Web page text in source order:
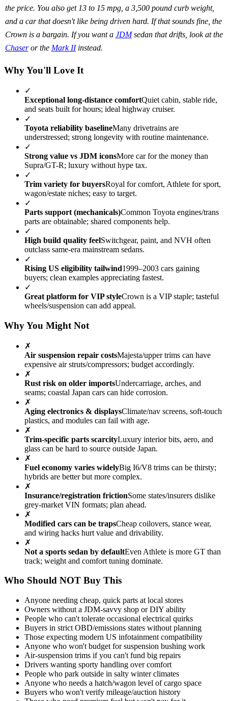
the price. You also get 13 to 15 mpg, a 3,500 pound curb weight,
and a car that doesn't like being driven hard. If that sounds fine, the
Crown is a bargain. If you want a JDMsedan that drifts, look at the
Chaseror the Mark IIinstead.
Why You'll Love It
✓
Exceptional long-distance comfortQuiet cabin, stable ride,
and seats built for hours; ideal highway cruiser.
✓
Toyota reliability baselineMany drivetrains are
understressed; strong longevity with routine maintenance.
✓
Strong value vs JDM iconsMore car for the money than
Supra/GT-R; luxury without hype tax.
✓
Trim variety for buyersRoyal for comfort, Athlete for sport,
wagon/estate niches; easy to target.
✓
Parts support (mechanicals)Common Toyota engines/trans
parts are obtainable; shared components help.
✓
High build quality feelSwitchgear, paint, and NVH often
outclass same-era mainstream sedans.
✓
Rising US eligibility tailwind1999–2003 cars gaining
buyers; clean examples appreciating fastest.
✓
Great platform for VIP styleCrown is a VIP staple; tasteful
wheels/suspension can add appeal.
Why You Might Not
✗
Air suspension repair costsMajesta/upper trims can have
expensive air struts/compressors; budget accordingly.
✗
Rust risk on older importsUndercarriage, arches, and
seams; coastal Japan cars can hide corrosion.
✗
Aging electronics & displaysClimate/nav screens, soft-touch
plastics, and modules can fail with age.
✗
Trim-specific parts scarcityLuxury interior bits, aero, and
glass can be hard to source outside Japan.
✗
Fuel economy varies widelyBig I6/V8 trims can be thirsty;
hybrids are better but more complex.
✗
Insurance/registration frictionSome states/insurers dislike
grey-market VIN formats; plan ahead.
✗
Modified cars can be trapsCheap coilovers, stance wear,
and wiring hacks hurt value and drivability.
✗
Not a sports sedan by defaultEven Athlete is more GT than
track; weight and comfort tuning dominate.
Who Should NOT Buy This
Anyone needing cheap, quick parts at local stores
Owners without a JDM-savvy shop or DIY ability
People who can't tolerate occasional electrical quirks
Buyers in strict OBD/emissions states without planning
Those expecting modern US infotainment compatibility
Anyone who won't budget for suspension bushing work
Air-suspension trims if you can't fund big repairs
Drivers wanting sporty handling over comfort
People who park outside in salty winter climates
Anyone who needs a hatch/wagon level of cargo space
Buyers who won't verify mileage/auction history